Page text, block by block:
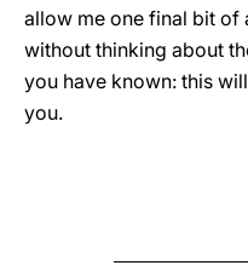
allow me one final bit of
without thinking about
you have known: this
you.